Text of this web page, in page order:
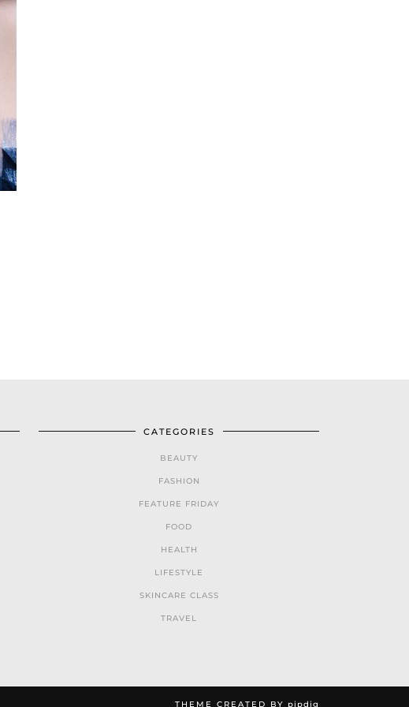
CATEGORIES
BEAUTY
FASHION
FEATURE FRIDAY
FOOD
HEALTH
LIFESTYLE
SKINCARE CLASS
TRAVEL
THEME CREATED BY pipdig